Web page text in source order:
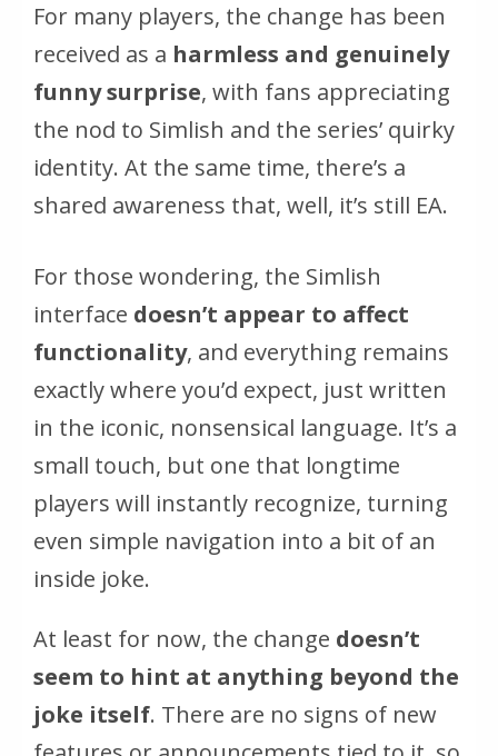
For many players, the change has been
received as a harmless and genuinely
funny surprise, with fans appreciating
the nod to Simlish and the series’ quirky
identity. At the same time, there’s a
shared awareness that, well, it’s still EA.
For those wondering, the Simlish
interface doesn’t appear to affect
functionality, and everything remains
exactly where you’d expect, just written
in the iconic, nonsensical language. It’s a
small touch, but one that longtime
players will instantly recognize, turning
even simple navigation into a bit of an
inside joke.
At least for now, the change doesn’t
seem to hint at anything beyond the
joke itself. There are no signs of new